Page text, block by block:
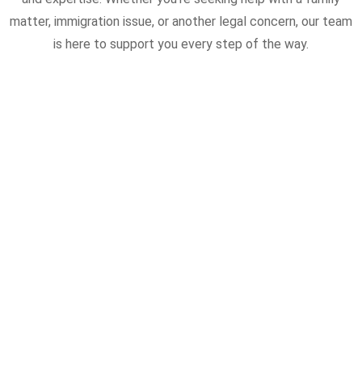
matter, immigration issue, or another legal concern, our team
is here to support you every step of the way.